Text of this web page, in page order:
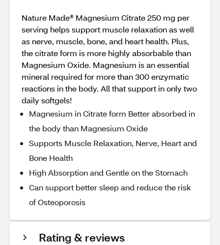
Nature Made® Magnesium Citrate 250 mg per
serving helps support muscle relaxation as well
as nerve, muscle, bone, and heart health. Plus,
the citrate form is more highly absorbable than
Magnesium Oxide. Magnesium is an essential
mineral required for more than 300 enzymatic
reactions in the body. All that support in only two
daily softgels!
Magnesium in Citrate form Better absorbed in
the body than Magnesium Oxide
Supports Muscle Relaxation, Nerve, Heart and
Bone Health
High Absorption and Gentle on the Stomach
Can support better sleep and reduce the risk
of Osteoporosis
Rating & reviews